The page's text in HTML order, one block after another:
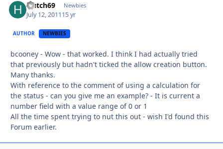
Hutch69 Newbies
July 12, 201115 yr
AUTHOR NEWBIES
bcooney - Wow - that worked. I think I had actually tried
that previously but hadn't ticked the allow creation button.
Many thanks.
With reference to the comment of using a calculation for
the status - can you give me an example? - It is current a
number field with a value range of 0 or 1
All the time spent trying to nut this out - wish I'd found this
Forum earlier.